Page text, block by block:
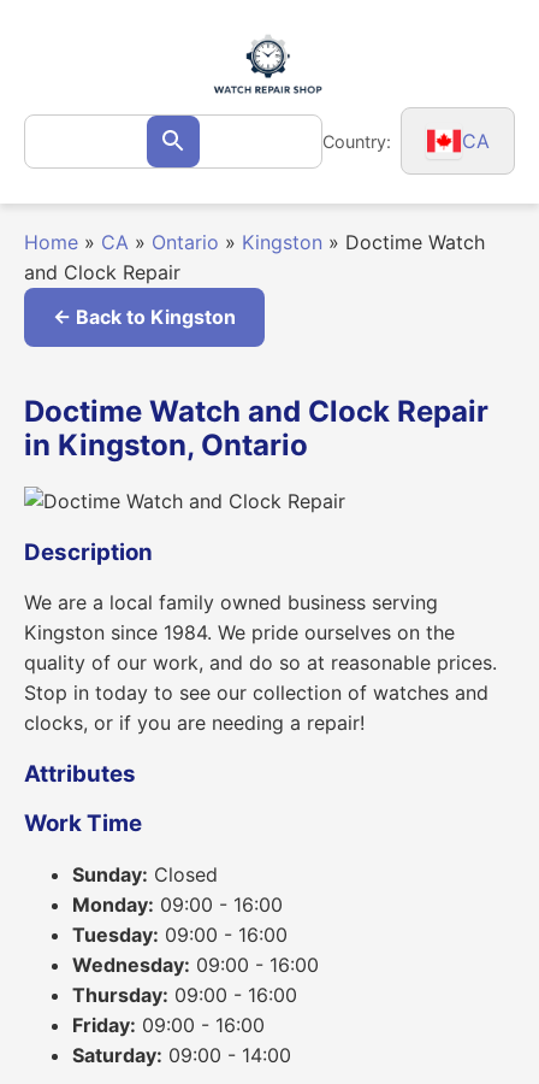
Search
for: Search Country: CA
Home » CA » Ontario » Kingston » Doctime Watch
and Clock Repair
← Back to Kingston
Doctime Watch and Clock Repair
in Kingston, Ontario
Description
We are a local family owned business serving
Kingston since 1984. We pride ourselves on the
quality of our work, and do so at reasonable prices.
Stop in today to see our collection of watches and
clocks, or if you are needing a repair!
Attributes
Work Time
Sunday: Closed
Monday: 09:00 - 16:00
Tuesday: 09:00 - 16:00
Wednesday: 09:00 - 16:00
Thursday: 09:00 - 16:00
Friday: 09:00 - 16:00
Saturday: 09:00 - 14:00